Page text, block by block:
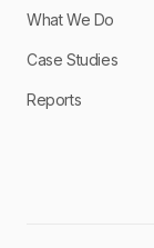
What We Do
Case Studies
Reports